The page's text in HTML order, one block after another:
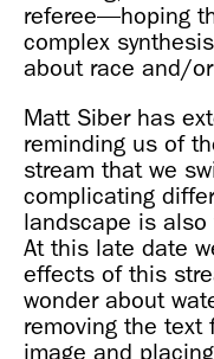
referee—hoping
complex
about race and/
Matt Siber has
reminding us of
stream that we
complicating
landscape is
At this late date
effects of this
wonder about
removing the text
image and